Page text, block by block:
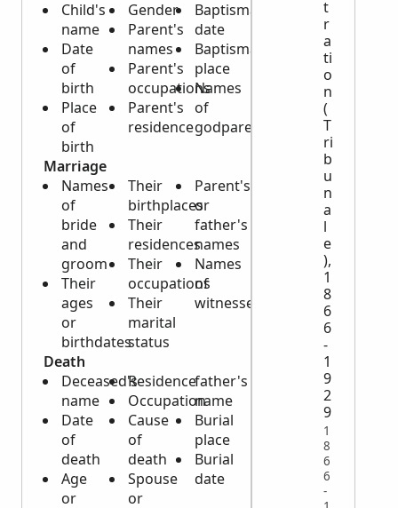
Child's
name
Date
of
birth
Place
of
birth
Gender
Parent's
names
Parent's
occupations
Parent's
residence
Baptismal
date
Baptismal
place
Names
of
godparents
Marriage
Names
of
bride
and
groom
Their
ages
or
birthdates
Their
birthplaces
Their
residences
Their
occupations
Their
marital
status
Parent's
or
father's
names
Names
of
witnesses
Death
Deceased's
name
Date
of
death
Age
or
Residence
Occupation
Cause
of
death
Spouse
or
father's
name
Burial
place
Burial
date
t
r
a
ti
o
n
(
T
ri
b
u
n
a
l
e
),
1
8
6
6
-
1
9
2
9
1
8
6
6
-